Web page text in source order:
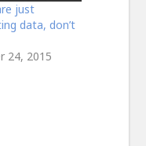
just
data, don’t
24, 2015